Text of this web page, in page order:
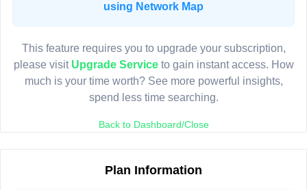
using Network Map
This feature requires you to upgrade your subscription,
please visit Upgrade Serviceto gain instant access. How
much is your time worth? See more powerful insights,
spend less time searching.
Back to Dashboard/Close
Plan Information
Map access is gated.
Sign in or upgrade to continue.